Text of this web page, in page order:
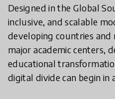
Designed in the Global
inclusive, and scalable
developing countries
major academic centers,
educational
digital divide can begin